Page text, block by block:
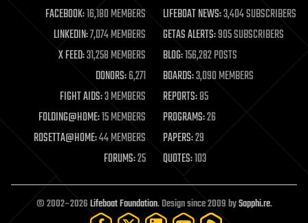
life extension
machine learning
mapping
materials
mathematics
military
mobile phones
moore's law
nanotechnology
neuroscience
open access
open source
particle physics
FACEBOOK:16,180 MEMBERS LIFEBOAT NEWS:3,404 SUBSCRIBERS
LINKEDIN:7,074 MEMBERS GETAS ALERTS:905 SUBSCRIBERS
X FEED:31,258 MEMBERS BLOG:156,282 POSTS
DONORS:6,271 BOARDS:3,090 MEMBERS
FIGHT AIDS:3 MEMBERS REPORTS:85
FOLDING@HOME:15 MEMBERS PROGRAMS:26
ROSETTA@HOME:44 MEMBERS PAPERS:29
FORUMS:25 QUOTES:103
© 2002–2026Lifeboat Foundation. Design since 2009 bySapphi.re.